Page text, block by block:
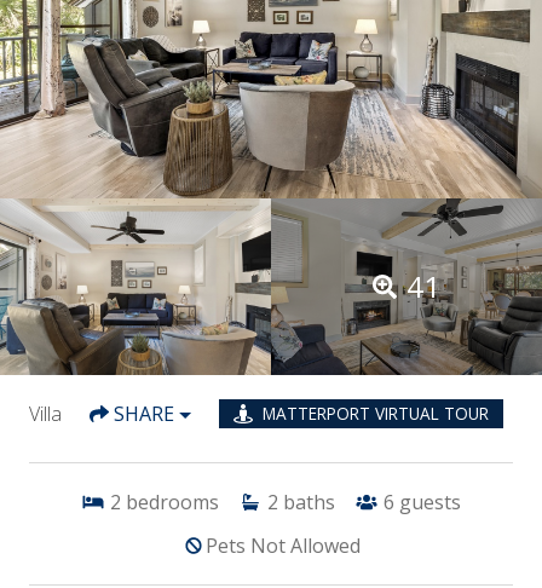
41
Villa MATTERPORT VIRTUAL TOUR
SHARE
2 bedrooms 2 baths 6 guests
Pets Not Allowed